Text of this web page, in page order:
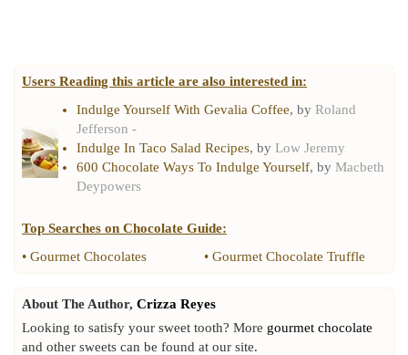
Users Reading this article are also interested in:
Indulge Yourself With Gevalia Coffee, by Roland
Jefferson -
Indulge In Taco Salad Recipes, by Low Jeremy
600 Chocolate Ways To Indulge Yourself, by Macbeth
Deypowers
Top Searches on Chocolate Guide:
• Gourmet Chocolates • Gourmet Chocolate Truffle
About The Author, Crizza Reyes
Looking to satisfy your sweet tooth? More gourmet chocolate
and other sweets can be found at our site.